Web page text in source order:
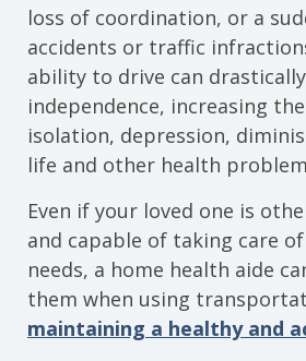
loss of coordination, or a
accidents or traffic
ability to drive can
independence, increasing
isolation, depression,
life and other health
Even if your loved one is
and capable of taking care
needs, a home health aide
them when using
maintaining a healthy and